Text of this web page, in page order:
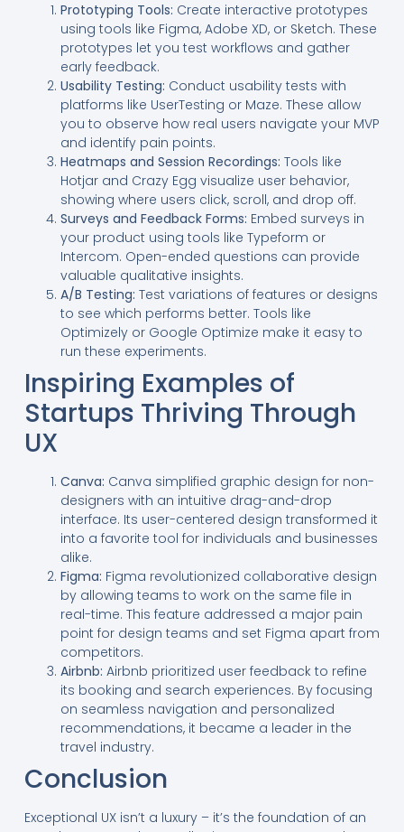
Prototyping Tools: Create interactive prototypes
using tools like Figma, Adobe XD, or Sketch. These
prototypes let you test workflows and gather
early feedback.
Usability Testing: Conduct usability tests with
platforms like UserTesting or Maze. These allow
you to observe how real users navigate your MVP
and identify pain points.
Heatmaps and Session Recordings: Tools like
Hotjar and Crazy Egg visualize user behavior,
showing where users click, scroll, and drop off.
Surveys and Feedback Forms: Embed surveys in
your product using tools like Typeform or
Intercom. Open-ended questions can provide
valuable qualitative insights.
A/B Testing: Test variations of features or designs
to see which performs better. Tools like
Optimizely or Google Optimize make it easy to
run these experiments.
Inspiring Examples of
Startups Thriving Through
UX
Canva: Canva simplified graphic design for non-
designers with an intuitive drag-and-drop
interface. Its user-centered design transformed it
into a favorite tool for individuals and businesses
alike.
Figma: Figma revolutionized collaborative design
by allowing teams to work on the same file in
real-time. This feature addressed a major pain
point for design teams and set Figma apart from
competitors.
Airbnb: Airbnb prioritized user feedback to refine
its booking and search experiences. By focusing
on seamless navigation and personalized
recommendations, it became a leader in the
travel industry.
Conclusion
Exceptional UX isn’t a luxury – it’s the foundation of an